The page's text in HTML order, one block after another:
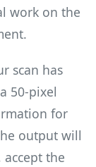
work on the
scan has
50-pixel
for
output will
accept the